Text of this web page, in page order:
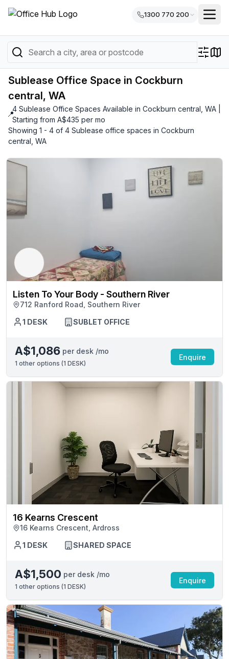
1300 770 200
Sublease Office Space in Cockburn
central, WA
📍
4 Sublease Office Spaces Available in Cockburn central, WA |
Starting from A$435 per mo
Showing 1 - 4 of 4 Sublease office spaces in Cockburn
central, WA
Listen To Your Body - Southern River
712 Ranford Road, Southern River
1 DESK
SUBLET OFFICE
A$1,086 per desk /mo
1 other options (1 DESK)
Enquire
16 Kearns Crescent
16 Kearns Crescent, Ardross
1 DESK
SHARED SPACE
A$1,500 per desk /mo
1 other options (1 DESK)
Enquire